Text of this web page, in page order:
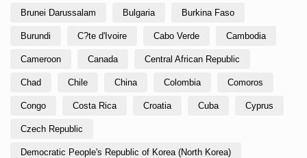
Brunei Darussalam Bulgaria Burkina Faso
Burundi C?te d'Ivoire Cabo Verde Cambodia
Cameroon Canada Central African Republic
Chad Chile China Colombia Comoros
Congo Costa Rica Croatia Cuba Cyprus
Czech Republic
Democratic People's Republic of Korea (North Korea)